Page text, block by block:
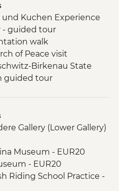
und Kuchen Experience
- guided tour
walk
of Peace visit
Birkenau State
guided tour
- Hrebienok Funicular
- Tatranska Lomnica
orientation walk
Walk & Guided
with Local Guide
Gallery (Lower Gallery)
Museum - EUR20
- EUR20
Riding School Practice -